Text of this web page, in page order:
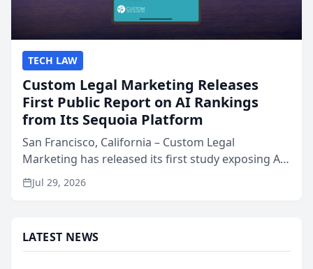
TECH LAW
Custom Legal Marketing Releases
First Public Report on AI Rankings
from Its Sequoia Platform
San Francisco, California – Custom Legal
Marketing has released its first study exposing AI
ranking and recommendation behavior. The
research, conducted through the company’s AI
Jul 29, 2026
LATEST NEWS